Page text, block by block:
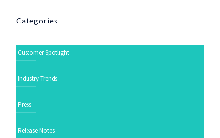
Categories
Customer Spotlight
Industry Trends
Press
Release Notes